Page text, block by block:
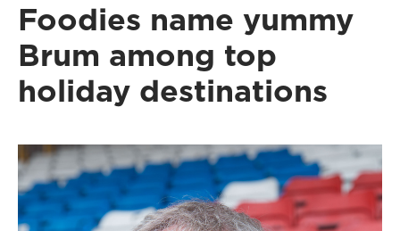
Foodies name yummy
Brum among top
holiday destinations